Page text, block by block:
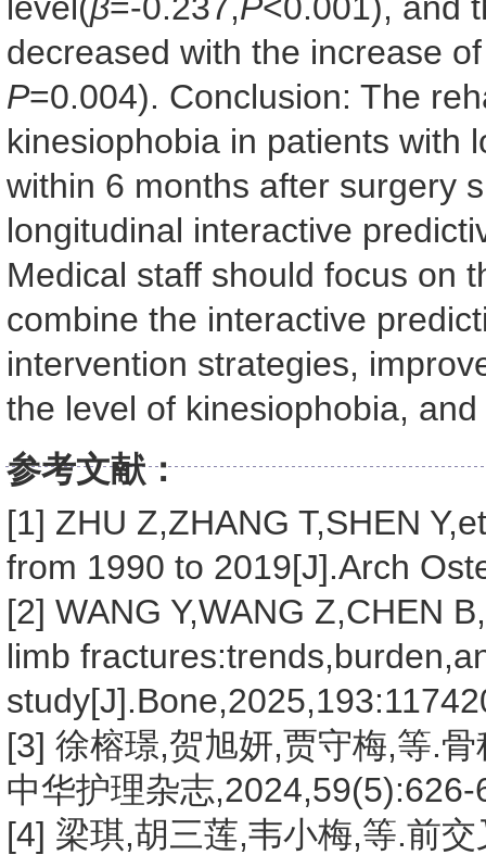
decreased with the increase
P=0.004). Conclusion: The
kinesiophobia in patients with
within 6 months after surgery
longitudinal interactive
Medical staff should focus on
combine the interactive
intervention strategies,
the level of kinesiophobia,
参考文献：
[1] ZHU Z,ZHANG T,SHEN
from 1990 to 2019[J].Arch
[2] WANG Y,WANG Z,CHEN
limb
[3] 徐榕璟,贺旭妍,贾守梅,等.
中华护理杂志,2024,59(5):626-
[4] 梁琪,胡三莲,韦小梅,等.前